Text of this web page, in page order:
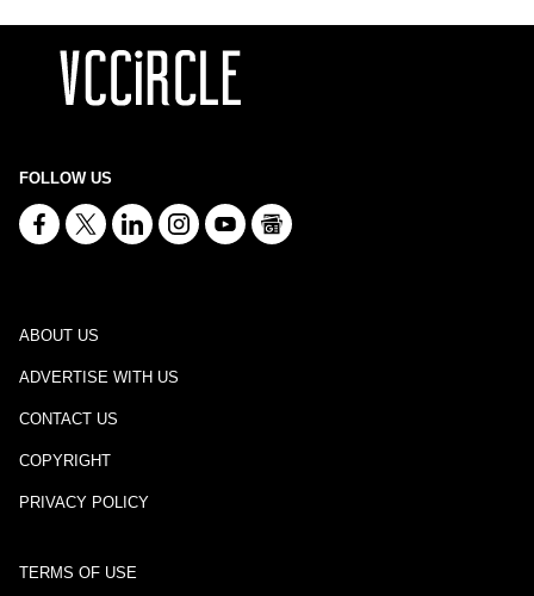
FOLLOW US
ABOUT US
ADVERTISE WITH US
CONTACT US
COPYRIGHT
PRIVACY POLICY
TERMS OF USE